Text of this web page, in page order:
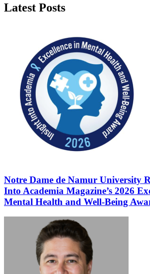
Latest Posts
Notre Dame de Namur University
Into Academia Magazine’s 2026
Mental Health and Well-Being